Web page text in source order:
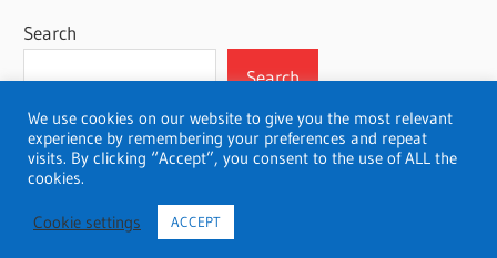
Search
Search
WordPress Theme: Wellington by ThemeZee.
We use cookies on our website to give you the most relevant
experience by remembering your preferences and repeat
visits. By clicking “Accept”, you consent to the use of ALL the
cookies.
Cookie settings ACCEPT